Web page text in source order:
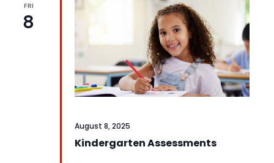
FRI
8
Kindergarten Assessments
August 8, 2025